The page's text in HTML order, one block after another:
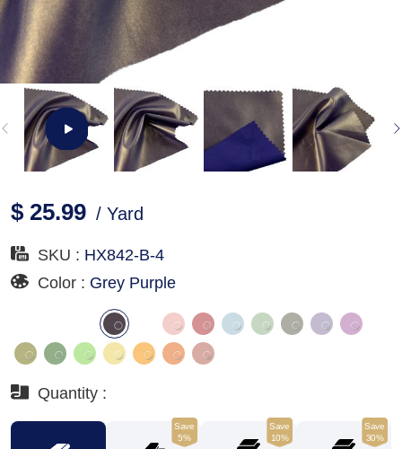
$ 25.99 / Yard
SKU : HX842-B-4
Color : Grey Purple
Quantity :
Save
5%
Save
10%
Save
30%